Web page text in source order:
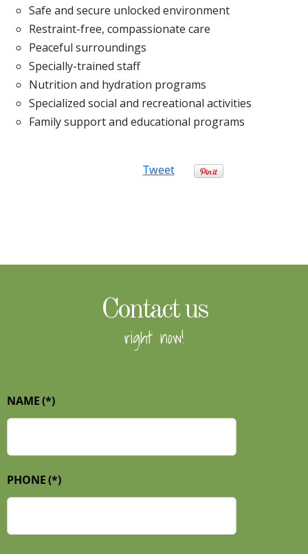
Safe and secure unlocked environment
Restraint-free, compassionate care
Peaceful surroundings
Specially-trained staff
Nutrition and hydration programs
Specialized social and recreational activities
Family support and educational programs
Tweet
Contact us
right now!
NAME(*)
PHONE(*)